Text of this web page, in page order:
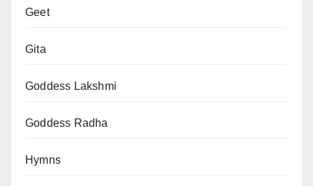
Geet
Gita
Goddess Lakshmi
Goddess Radha
Hymns